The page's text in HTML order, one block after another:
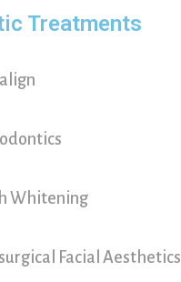
Treatments
Whitening
Facial Aesthetics